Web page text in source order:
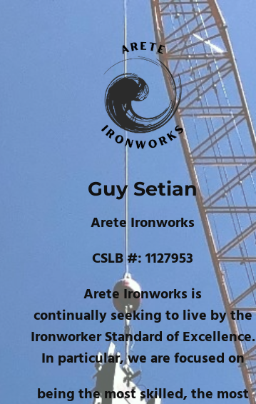
Guy Setian
Arete Ironworks
CSLB #: 1127953
Arete Ironworks is
continually seeking to live by the
Ironworker Standard of Excellence.
In particular, we are focused on
being the most skilled, the most